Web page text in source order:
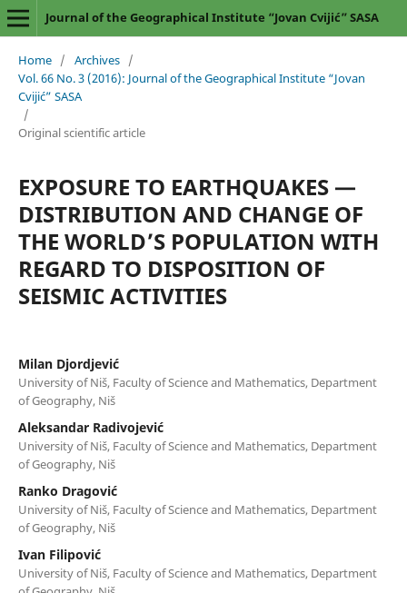
Journal of the Geographical Institute “Jovan Cvijić” SASA
Home / Archives /
Vol. 66 No. 3 (2016): Journal of the Geographical Institute “Jovan
Cvijić” SASA
/
Original scientific article
EXPOSURE TO EARTHQUAKES —
DISTRIBUTION AND CHANGE OF
THE WORLD’S POPULATION WITH
REGARD TO DISPOSITION OF
SEISMIC ACTIVITIES
Milan Djordjević
University of Niš, Faculty of Science and Mathematics, Department
of Geography, Niš
Aleksandar Radivojević
University of Niš, Faculty of Science and Mathematics, Department
of Geography, Niš
Ranko Dragović
University of Niš, Faculty of Science and Mathematics, Department
of Geography, Niš
Ivan Filipović
University of Niš, Faculty of Science and Mathematics, Department